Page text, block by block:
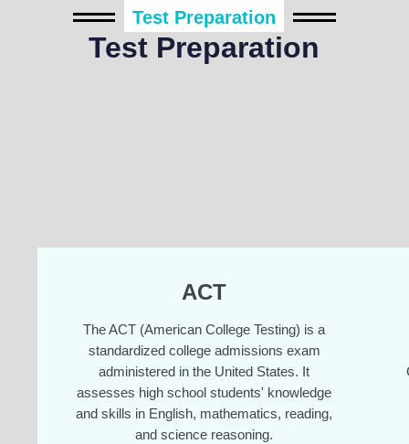
Test Preparation
Test Preparation
ACT
The ACT (American College Testing) is a
standardized college admissions exam
administered in the United States. It
assesses high school students' knowledge
and skills in English, mathematics, reading,
and science reasoning.